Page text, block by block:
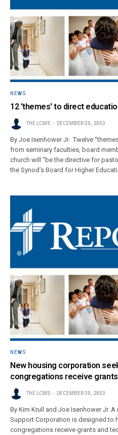
NEWS
12 'themes' to direct
THE LCMS DECEMBER 30, 2003
By Joe Isenhower Jr. Twelve
from seminary faculties, board
church will “be the directive for
the Synod’s Board for Higher
NEWS
New housing corporation
congregations receive grants
THE LCMS DECEMBER 30, 2003
By Kim Krull and Joe Isenhower Jr.
Support Corporation is designed to
congregations receive grants and